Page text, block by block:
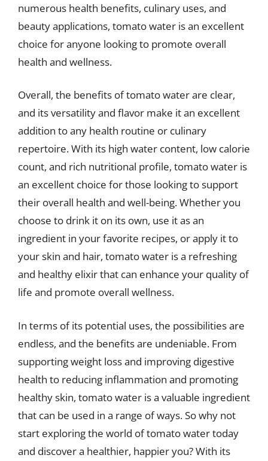
numerous health benefits, culinary uses, and
beauty applications, tomato water is an excellent
choice for anyone looking to promote overall
health and wellness.
Overall, the benefits of tomato water are clear,
and its versatility and flavor make it an excellent
addition to any health routine or culinary
repertoire. With its high water content, low calorie
count, and rich nutritional profile, tomato water is
an excellent choice for those looking to support
their overall health and well-being. Whether you
choose to drink it on its own, use it as an
ingredient in your favorite recipes, or apply it to
your skin and hair, tomato water is a refreshing
and healthy elixir that can enhance your quality of
life and promote overall wellness.
In terms of its potential uses, the possibilities are
endless, and the benefits are undeniable. From
supporting weight loss and improving digestive
health to reducing inflammation and promoting
healthy skin, tomato water is a valuable ingredient
that can be used in a range of ways. So why not
start exploring the world of tomato water today
and discover a healthier, happier you? With its